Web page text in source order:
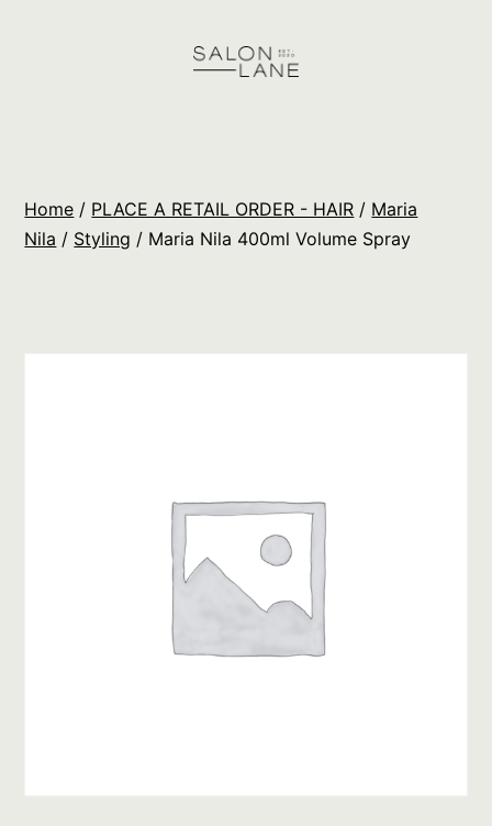
Orders
Home / PLACE A RETAIL ORDER - HAIR / Maria
Nila / Styling / Maria Nila 400ml Volume Spray